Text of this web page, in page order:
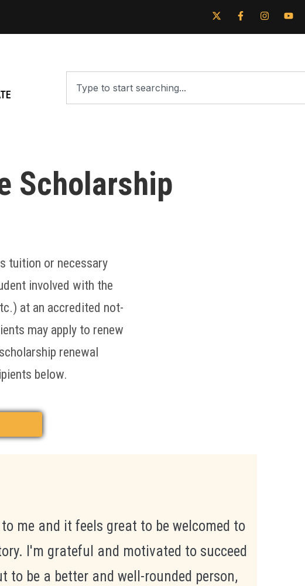
Scholarship
tuition or necessary
involved with the
at an accredited not-
may apply to renew
renewal
below.
me and it feels great to be welcomed to
I'm grateful and motivated to succeed
to be a better and well-rounded person,